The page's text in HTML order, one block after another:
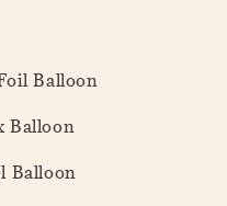
Balloon
Balloon
Balloon